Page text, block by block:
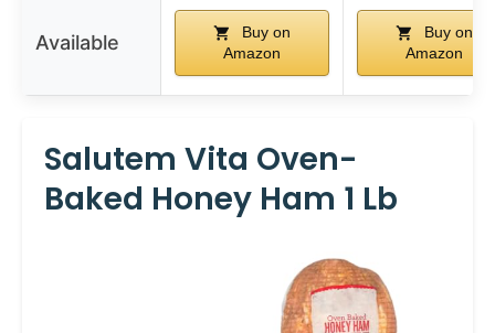
Available
Buy on
Amazon
Buy on
Amazon
Salutem Vita Oven-
Baked Honey Ham 1 Lb